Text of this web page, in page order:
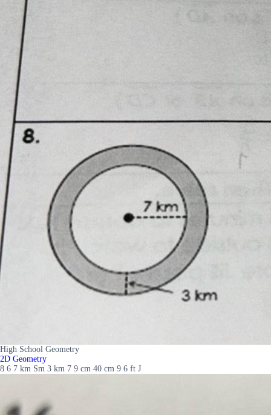
High School Geometry
2D Geometry
8 6 7 km Sm 3 km 7 9 cm 40 cm 9 6 ft J